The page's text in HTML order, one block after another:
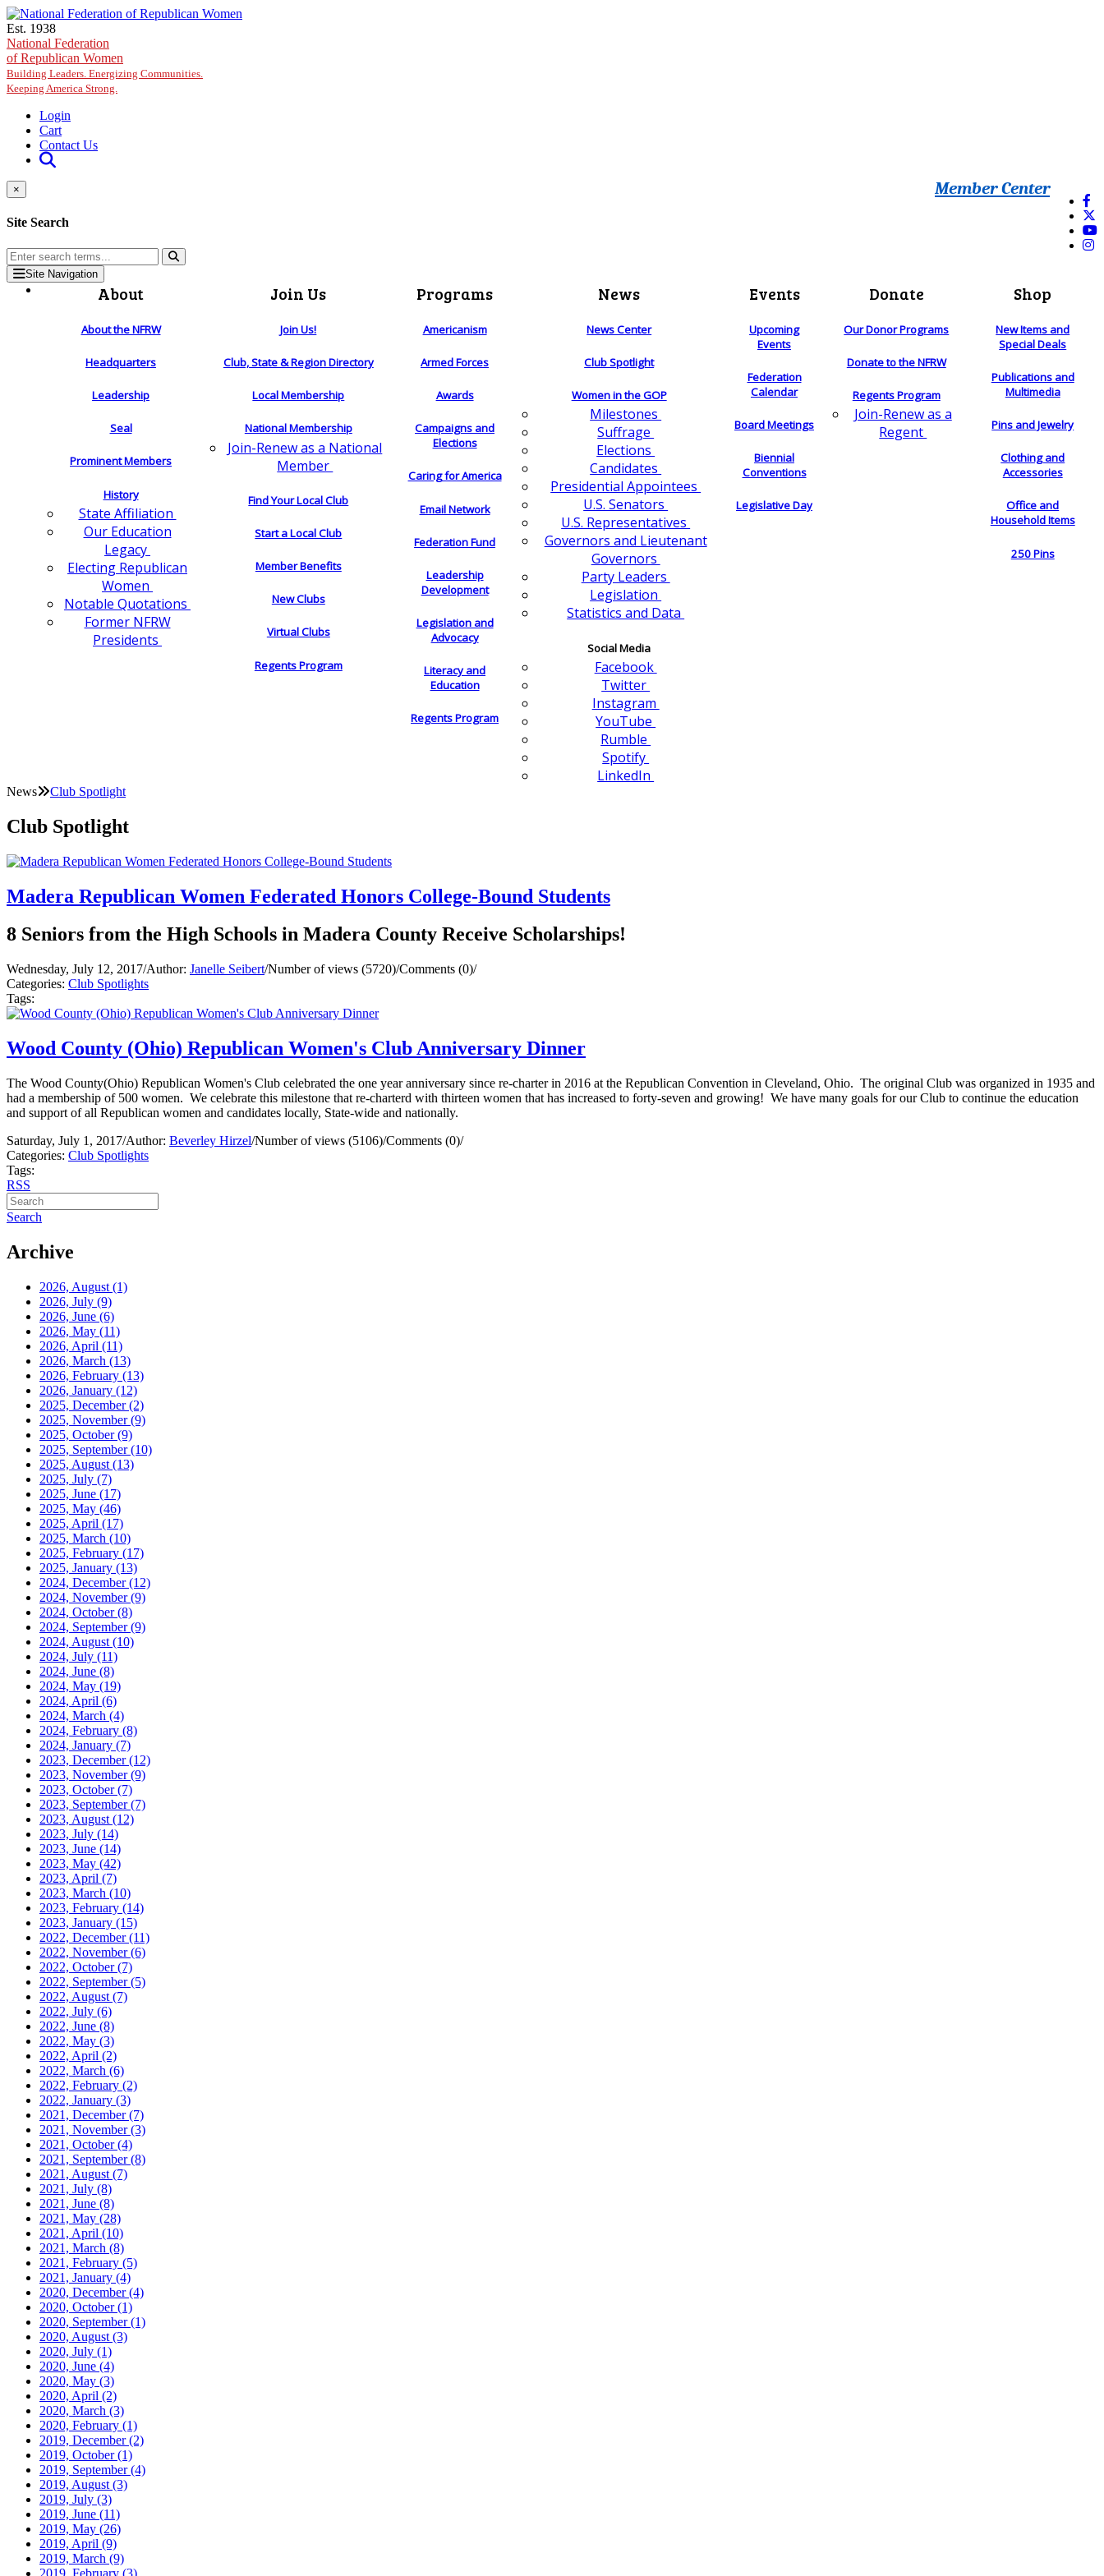
Skip to main content
Est. 1938
National Federation
of Republican Women
Building Leaders. Energizing Communities.
Keeping America Strong.
Login
Cart
Contact Us
Member Center
×
Site Search
Site Navigation
About
About the NFRW
Headquarters
Leadership
Seal
Prominent Members
History
State Affiliation
Our Education
Legacy
Electing Republican
Women
Notable Quotations
Former NFRW
Presidents
Join Us
Join Us!
Club, State & Region Directory
Local Membership
National Membership
Join-Renew as a National
Member
Find Your Local Club
Start a Local Club
Member Benefits
New Clubs
Virtual Clubs
Regents Program
Programs
Americanism
Armed Forces
Awards
Campaigns and
Elections
Caring for America
Email Network
Federation Fund
Leadership
Development
Legislation and
Advocacy
Literacy and
Education
Regents Program
News
News Center
Club Spotlight
Women in the GOP
Milestones
Suffrage
Elections
Candidates
Presidential Appointees
U.S. Senators
U.S. Representatives
Governors and Lieutenant
Governors
Party Leaders
Legislation
Statistics and Data
Social Media
Facebook
Twitter
Instagram
YouTube
Rumble
Spotify
LinkedIn
Events
Upcoming
Events
Federation
Calendar
Board Meetings
Biennial
Conventions
Legislative Day
Donate
Our Donor Programs
Donate to the NFRW
Regents Program
Join-Renew as a
Regent
Shop
New Items and
Special Deals
Publications and
Multimedia
Pins and Jewelry
Clothing and
Accessories
Office and
Household Items
250 Pins
News Club Spotlight
Club Spotlight
Madera Republican Women Federated Honors College-Bound Students
8 Seniors from the High Schools in Madera County Receive Scholarships!
Wednesday, July 12, 2017/Author: Janelle Seibert/Number of views (5720)/Comments (0)/
Categories: Club Spotlights
Tags:
Wood County (Ohio) Republican Women's Club Anniversary Dinner
The Wood County(Ohio) Republican Women's Club celebrated the one year anniversary since re-charter in 2016 at the Republican Convention in Cleveland, Ohio. The original Club was organized in 1935 and
had a membership of 500 women. We celebrate this milestone that re-charterd with thirteen women that has increased to forty-seven and growing! We have many goals for our Club to continue the education
and support of all Republican women and candidates locally, State-wide and nationally.
Saturday, July 1, 2017/Author: Beverley Hirzel/Number of views (5106)/Comments (0)/
Categories: Club Spotlights
Tags:
RSS
Search
Archive
2026, August (1)
2026, July (9)
2026, June (6)
2026, May (11)
2026, April (11)
2026, March (13)
2026, February (13)
2026, January (12)
2025, December(2)
2025, November(9)
2025, October(9)
2025, September(10)
2025, August (13)
2025, July (7)
2025, June (17)
2025, May (46)
2025, April (17)
2025, March (10)
2025, February (17)
2025, January (13)
2024, December(12)
2024, November(9)
2024, October(8)
2024, September(9)
2024, August (10)
2024, July (11)
2024, June (8)
2024, May (19)
2024, April (6)
2024, March (4)
2024, February (8)
2024, January (7)
2023, December(12)
2023, November(9)
2023, October(7)
2023, September(7)
2023, August (12)
2023, July (14)
2023, June (14)
2023, May (42)
2023, April (7)
2023, March (10)
2023, February (14)
2023, January (15)
2022, December(11)
2022, November(6)
2022, October(7)
2022, September(5)
2022, August (7)
2022, July (6)
2022, June (8)
2022, May (3)
2022, April (2)
2022, March (6)
2022, February (2)
2022, January (3)
2021, December(7)
2021, November(3)
2021, October(4)
2021, September(8)
2021, August (7)
2021, July (8)
2021, June (8)
2021, May (28)
2021, April (10)
2021, March (8)
2021, February (5)
2021, January (4)
2020, December(4)
2020, October(1)
2020, September(1)
2020, August (3)
2020, July (1)
2020, June (4)
2020, May (3)
2020, April (2)
2020, March (3)
2020, February (1)
2019, December(2)
2019, October(1)
2019, September(4)
2019, August (3)
2019, July (3)
2019, June (11)
2019, May (26)
2019, April (9)
2019, March (9)
2019, February (3)